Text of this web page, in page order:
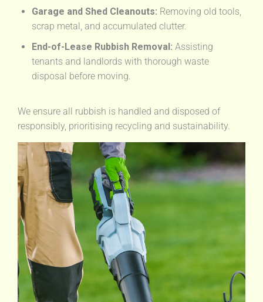
Garage and Shed Cleanouts: Removing old tools,
scrap metal, and accumulated clutter.
End-of-Lease Rubbish Removal: Assisting
tenants and landlords with thorough waste
disposal before moving.
We ensure all rubbish is handled and disposed of
responsibly, prioritising recycling and sustainability.